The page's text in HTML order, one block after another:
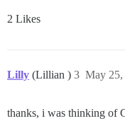
2 Likes
Lilly (Lillian ) May 25,
3
thanks, i was thinking of